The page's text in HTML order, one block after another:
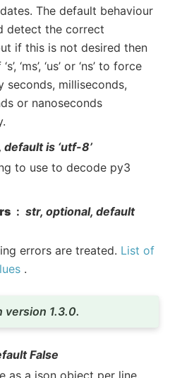
The default behaviour
detect the correct
if this is not desired then
‘ms’, ‘us’ or ‘ns’ to force
seconds, milliseconds,
or nanoseconds
default is ‘utf-8’
to use to decode py3
str, optional, default
errors are treated. List of
.
version 1.3.0.
False
as a json object per line.